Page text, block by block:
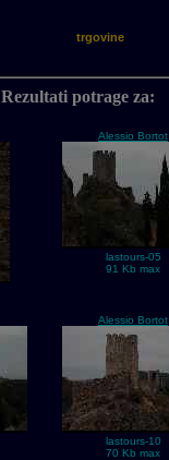
trgovine
Rezultati potrage za:
Alessio Bortot
lastours-05
91 Kb max
Alessio Bortot
lastours-10
70 Kb max